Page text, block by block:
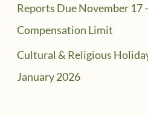
Reports Due November 17
Compensation Limit
Cultural & Religious
January 2026